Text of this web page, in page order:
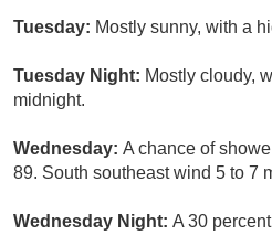
Tuesday: Mostly sunny, with a
Tuesday Night: Mostly cloudy,
midnight.
Wednesday: A chance of
89. South southeast wind 5 to 7
Wednesday Night: A 30